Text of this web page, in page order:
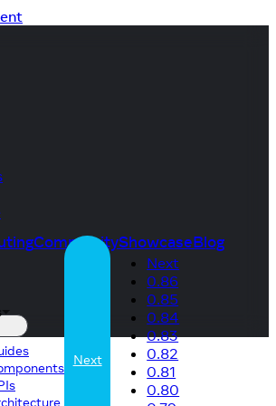
CommunityShowcaseBlog
Next
Next
0.86
0.85
0.84
0.83
0.82
0.81
0.80